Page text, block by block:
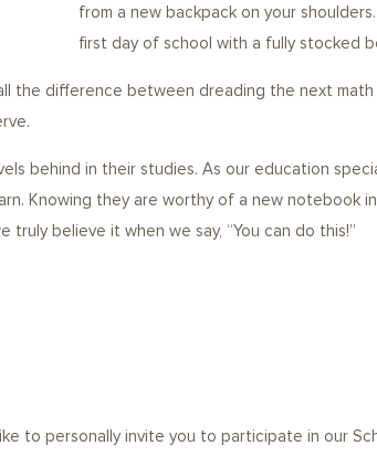
from a new backpack on your
first day of school with a fully stocked
the difference between dreading the next
behind in their studies. As our education
Knowing they are worthy of a new
truly believe it when we say, “You can do this!”
to personally invite you to participate in our